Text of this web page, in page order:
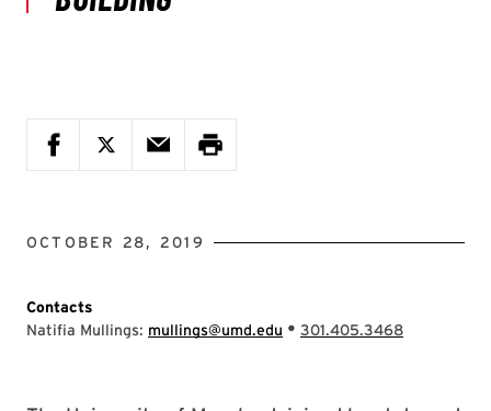
OCTOBER 28, 2019
Contacts
Natifia Mullings: mullings@umd.edu • 301.405.3468